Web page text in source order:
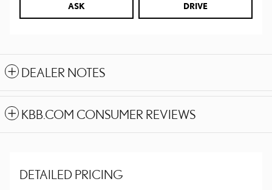
ASK DRIVE
DEALER NOTES
KBB.COM CONSUMER REVIEWS
DETAILED PRICING